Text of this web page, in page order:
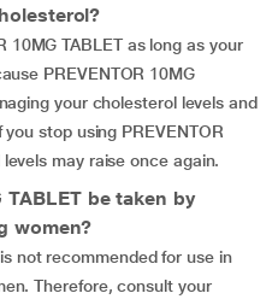
10MG TABLET as long as your
PREVENTOR 10MG
your cholesterol levels and
stop using PREVENTOR
may raise once again.
TABLET be taken by
women?
not recommended for use in
Therefore, consult your